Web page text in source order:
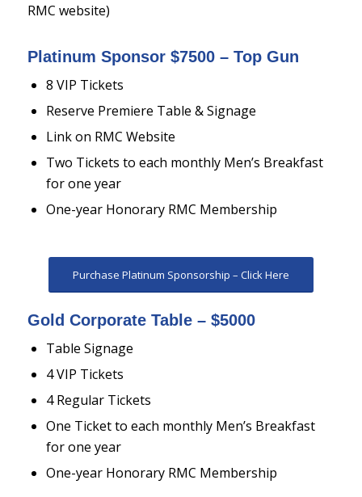
RMC website)
Platinum Sponsor $7500 – Top Gun
8 VIP Tickets
Reserve Premiere Table & Signage
Link on RMC Website
Two Tickets to each monthly Men’s Breakfast
for one year
One-year Honorary RMC Membership
Purchase Platinum Sponsorship – Click Here
Gold Corporate Table – $5000
Table Signage
4 VIP Tickets
4 Regular Tickets
One Ticket to each monthly Men’s Breakfast
for one year
One-year Honorary RMC Membership